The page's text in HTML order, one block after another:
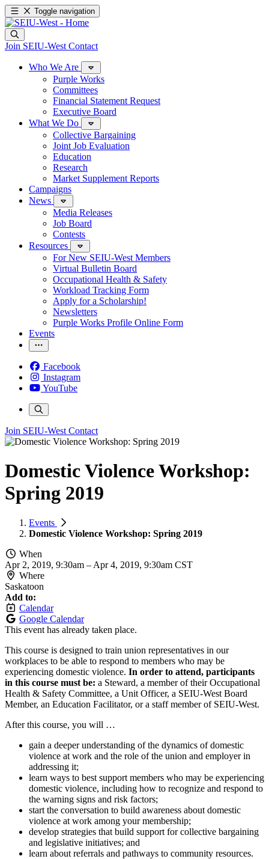
Toggle navigation
Join SEIU-West Contact
Who We Are
Purple Works
Committees
Financial Statement Request
Executive Board
What We Do
Collective Bargaining
Joint Job Evaluation
Education
Research
Market Supplement Reports
Campaigns
News
Media Releases
Job Board
Contests
Resources
For New SEIU-West Members
Virtual Bulletin Board
Occupational Health & Safety
Workload Tracking Form
Apply for a Scholarship!
Newsletters
Purple Works Profile Online Form
Events
Facebook
Instagram
YouTube
Join SEIU-West Contact
Domestic Violence Workshop:
Spring 2019
Events
Domestic Violence Workshop: Spring 2019
When
Apr 2, 2019, 9:30am – Apr 4, 2019, 9:30am CST
Where
Saskatoon
Add to:
Calendar
Google Calendar
This event has already taken place.
This course is designed to train union representatives in our
workplaces to be able to respond to members who may be
experiencing domestic violence. In order to attend, participants
in this course must be: a Steward, a member of their Occupational
Health & Safety Committee, a Unit Officer, a SEIU-West Board
Member, an Education Facilitator, or a staff member of SEIU-West.
After this course, you will …
gain a deeper understanding of the dynamics of domestic
violence at work and the role of the union and employer in
addressing it;
learn ways to best support members who may be experiencing
domestic violence, including how to recognize and respond to
the warning signs and risk factors;
start the conversation to build awareness about domestic
violence at work among your membership;
develop strategies that build support for collective bargaining
and legislative initiatives; and
learn about referrals and pathways to community resources.